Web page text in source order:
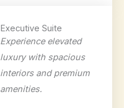
Executive Suite
Experience elevated
luxury with spacious
interiors and premium
amenities.